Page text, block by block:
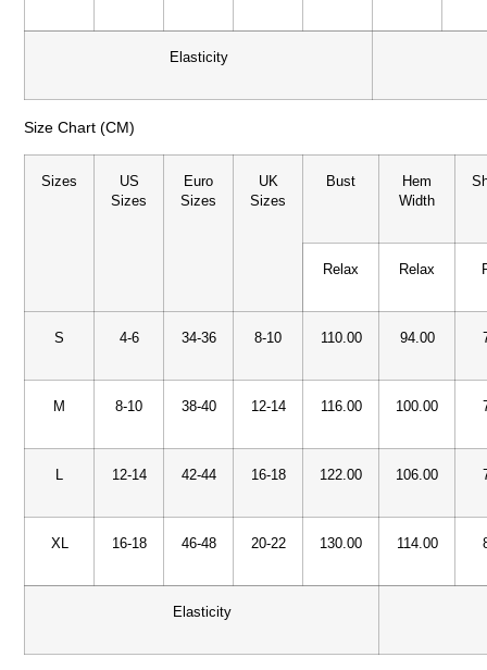
Elasticity
Size Chart (CM)
Sizes
US
Sizes
Euro
Sizes
UK
Sizes
Bust
Hem
Width
Relax Relax
S 4-6 34-36 8-10 110.00 94.00
M 8-10 38-40 12-14 116.00 100.00
L 12-14 42-44 16-18 122.00 106.00
XL 16-18 46-48 20-22 130.00 114.00
Elasticity